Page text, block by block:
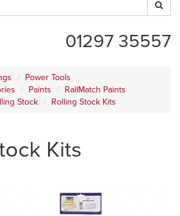
01297 35557
Power Tools
Paints
RailMatch Paints
Stock Rolling Stock Kits
Kits